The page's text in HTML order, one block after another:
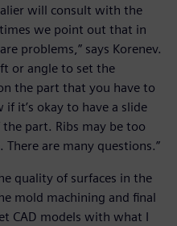
will consult with the
we point out that in
problems,” says Korenev.
or angle to set the
the part that you have to
it’s okay to have a slide
part. Ribs may be too
are many questions.”
quality of surfaces in the
mold machining and final
CAD models with what I